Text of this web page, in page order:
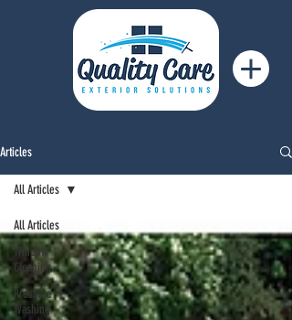
Articles
All Articles
Window
Cleaning
Pressure
Washing
All Articles